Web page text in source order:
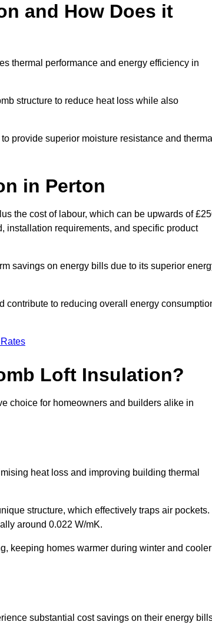
and How Does it
thermal performance and energy efficiency in
structure to reduce heat loss while also
provide superior moisture resistance and
in Perton
the cost of labour, which can be upwards of
installation requirements, and specific product
savings on energy bills due to its superior
contribute to reducing overall energy
Loft Insulation?
choice for homeowners and builders alike in
heat loss and improving building thermal
structure, which effectively traps air pockets.
around 0.022 W/mK.
keeping homes warmer during winter and cooler
substantial cost savings on their energy